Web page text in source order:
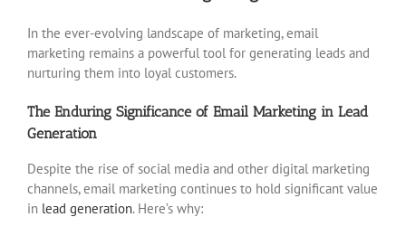
In the ever-evolving landscape of marketing, email
marketing remains a powerful tool for generating leads and
nurturing them into loyal customers.
The Enduring Significance of Email Marketing in Lead
Generation
Despite the rise of social media and other digital marketing
channels, email marketing continues to hold significant value
in lead generation. Here’s why: